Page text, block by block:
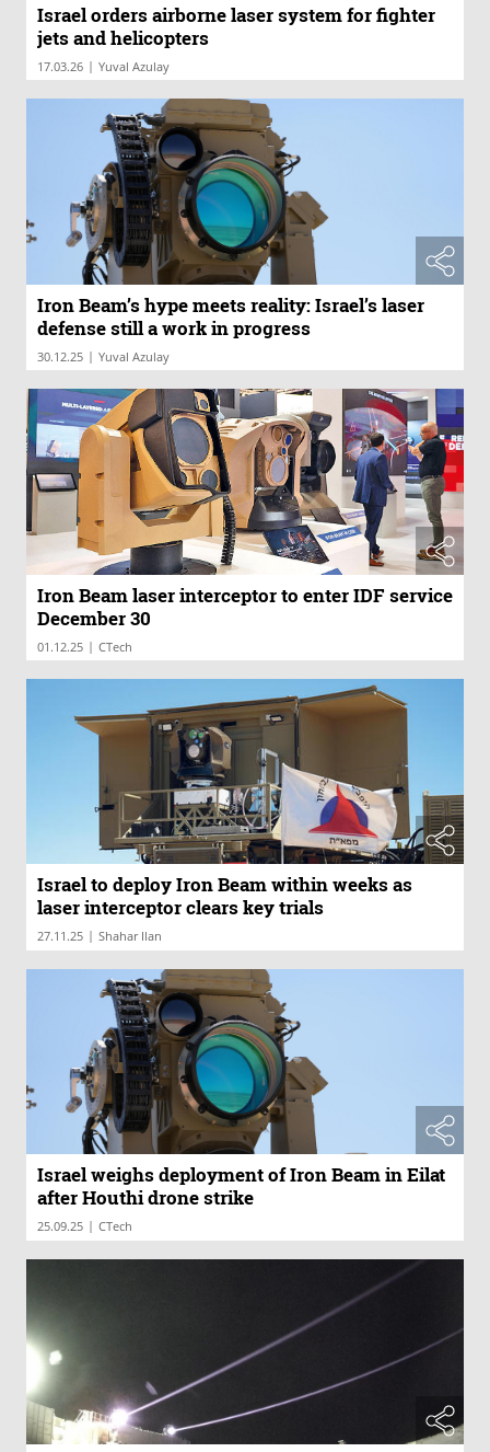
Israel orders airborne laser system for fighter
jets and helicopters
17.03.26 | Yuval Azulay
Iron Beam’s hype meets reality: Israel’s laser
defense still a work in progress
30.12.25 | Yuval Azulay
Iron Beam laser interceptor to enter IDF service
December 30
01.12.25 | CTech
Israel to deploy Iron Beam within weeks as
laser interceptor clears key trials
27.11.25 | Shahar Ilan
Israel weighs deployment of Iron Beam in Eilat
after Houthi drone strike
25.09.25 | CTech